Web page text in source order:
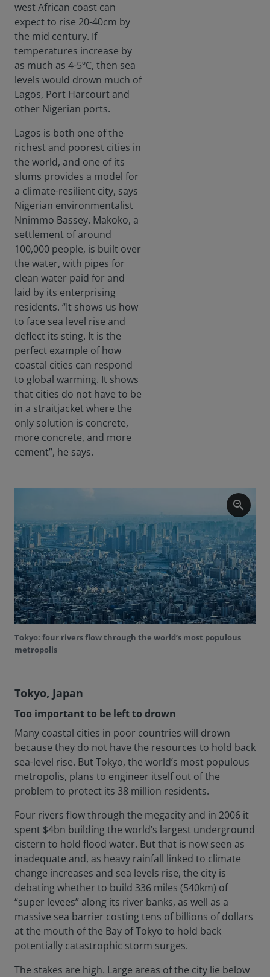
west African coast can
expect to rise 20-40cm by
the mid century. If
temperatures increase by
as much as 4-5ºC, then sea
levels would drown much of
Lagos, Port Harcourt and
other Nigerian ports.
Lagos is both one of the
richest and poorest cities in
the world, and one of its
slums provides a model for
a climate-resilient city, says
Nigerian environmentalist
Nnimmo Bassey. Makoko, a
settlement of around
100,000 people, is built over
the water, with pipes for
clean water paid for and
laid by its enterprising
residents. “It shows us how
to face sea level rise and
deflect its sting. It is the
perfect example of how
coastal cities can respond
to global warming. It shows
that cities do not have to be
in a straitjacket where the
only solution is concrete,
more concrete, and more
cement”, he says.
zoom_in
Tokyo: four rivers flow through the world’s most populous
metropolis
Tokyo, Japan
Too important to be left to drown
Many coastal cities in poor countries will drown
because they do not have the resources to hold back
sea-level rise. But Tokyo, the world’s most populous
metropolis, plans to engineer itself out of the
problem to protect its 38 million residents.
Four rivers flow through the megacity and in 2006 it
spent $4bn building the world’s largest underground
cistern to hold flood water. But that is now seen as
inadequate and, as heavy rainfall linked to climate
change increases and sea levels rise, the city is
debating whether to build 336 miles (540km) of
“super levees” along its river banks, as well as a
massive sea barrier costing tens of billions of dollars
at the mouth of the Bay of Tokyo to hold back
potentially catastrophic storm surges.
The stakes are high. Large areas of the city lie below